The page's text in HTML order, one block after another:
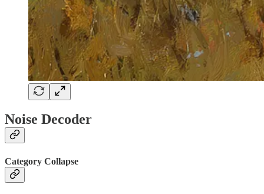
Noise Decoder
Category Collapse